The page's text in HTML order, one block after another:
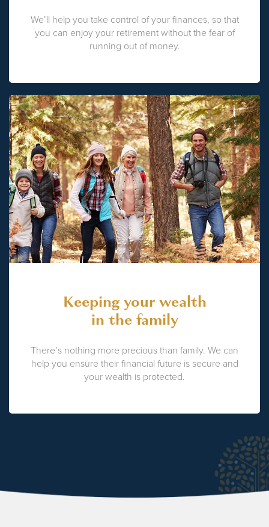
We’ll help you take control of your finances, so that
you can enjoy your retirement without the fear of
running out of money.
Keeping your wealth
in the family
There’s nothing more precious than family. We can
help you ensure their financial future is secure and
your wealth is protected.